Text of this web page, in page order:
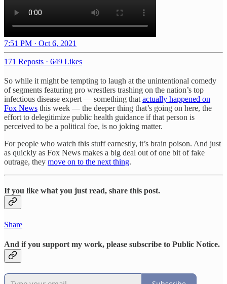
7:51 PM · Oct 6, 2021
171 Reposts · 649 Likes
So while it might be tempting to laugh at the unintentional comedy
of segments featuring pro wrestlers trashing on the nation’s top
infectious disease expert — something that actually happened on
Fox News this week — the deeper thing that’s going on here, the
effort to delegitimize public health guidance if that person is
perceived to be a political foe, is no joking matter.
For people who watch this stuff earnestly, it’s brain poison. And just
as quickly as Fox News makes a big deal out of one bit of fake
outrage, they move on to the next thing.
If you like what you just read, share this post.
Share
And if you support my work, please subscribe to Public Notice.